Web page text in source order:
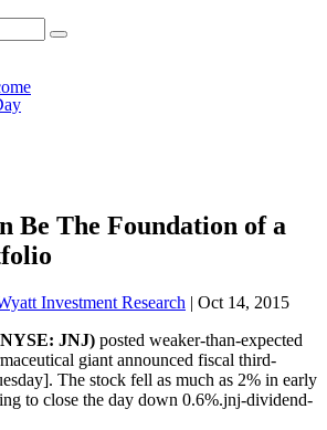
Be The Foundation of a
Investment Research | Oct 14, 2015
JNJ) posted weaker-than-expected
giant announced fiscal third-
The stock fell as much as 2% in early
to close the day down 0.6%.jnj-dividend-